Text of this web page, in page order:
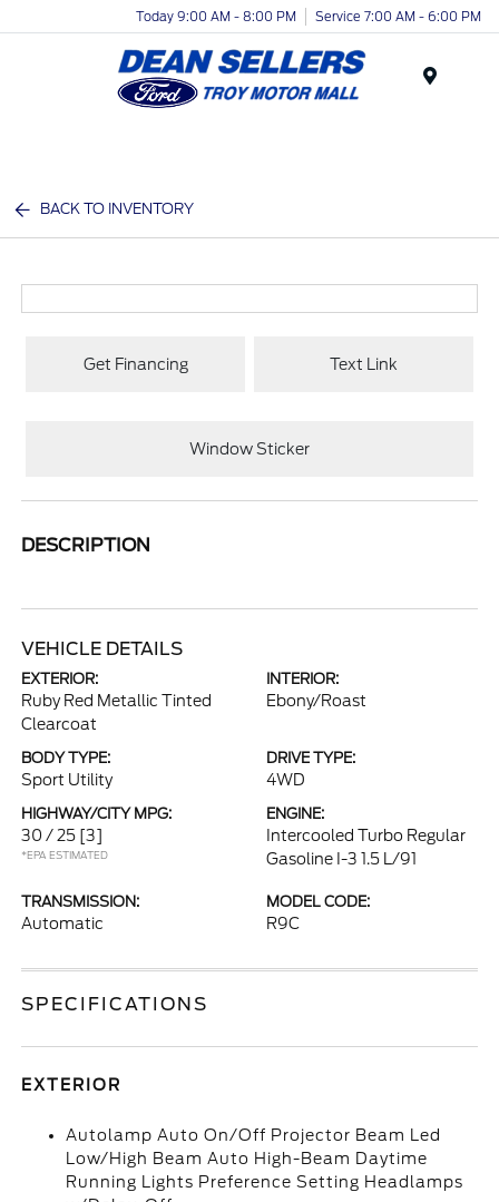
Today 9:00 AM - 8:00 PM Service 7:00 AM - 6:00 PM
BACK TO INVENTORY
Get Financing Text Link
Window Sticker
DESCRIPTION
VEHICLE DETAILS
EXTERIOR:
Ruby Red Metallic Tinted
Clearcoat
INTERIOR:
Ebony/Roast
BODY TYPE:
Sport Utility
DRIVE TYPE:
4WD
HIGHWAY/CITY MPG:
30 / 25 [3]
*EPA ESTIMATED
ENGINE:
Intercooled Turbo Regular
Gasoline I-3 1.5 L/91
TRANSMISSION:
Automatic
MODEL CODE:
R9C
SPECIFICATIONS
EXTERIOR
Autolamp Auto On/Off Projector Beam Led
Low/High Beam Auto High-Beam Daytime
Running Lights Preference Setting Headlamps